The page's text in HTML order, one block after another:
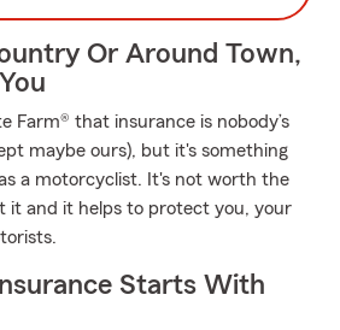
Or Around Town,
Farm® that insurance is nobody’s
maybe ours), but it's something
a motorcyclist. It's not worth the
it and it helps to protect you, your
Starts With